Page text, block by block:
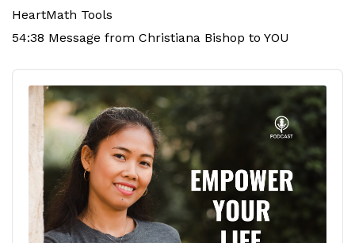
HeartMath Tools
54:38 Message from Christiana Bishop to YOU
Audio
Player